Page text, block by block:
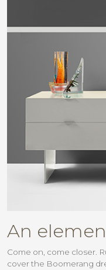
An
Come on, come closer.
cover the Boomerang